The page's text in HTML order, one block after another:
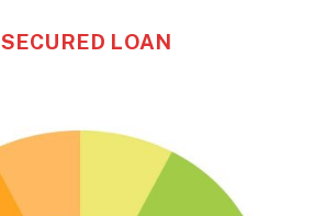
SECURED LOAN